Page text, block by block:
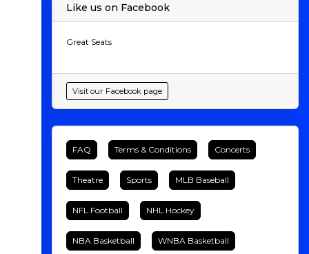
Like us on Facebook
Great Seats
Visit our Facebook page
FAQ Terms & Conditions Concerts
Theatre Sports MLB Baseball
NFL Football NHL Hockey
NBA Basketball WNBA Basketball